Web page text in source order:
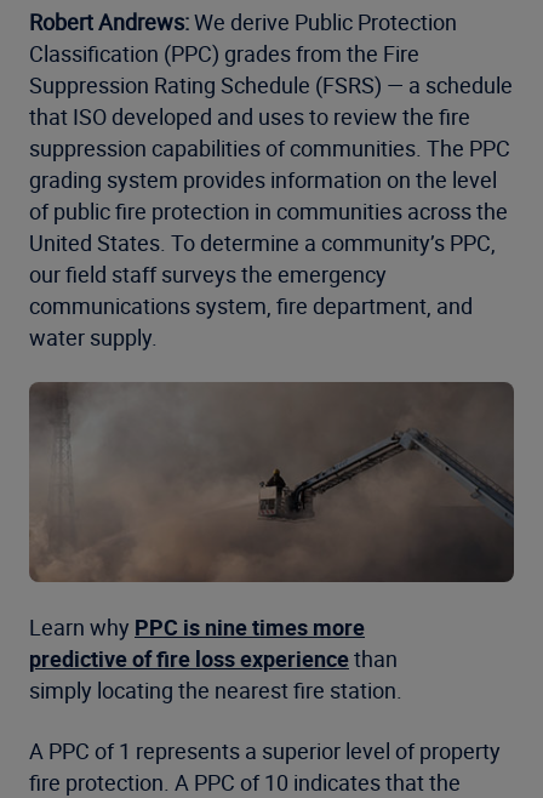
Robert Andrews:We derive Public Protection
Classification (PPC) grades from the Fire
Suppression Rating Schedule (FSRS) — a schedule
that ISO developed and uses to review the fire
suppression capabilities of communities. The PPC
grading system provides information on the level
of public fire protection in communities across the
United States. To determine a community’s PPC,
our field staff surveys the emergency
communications system, fire department, and
water supply.
Learn why PPC is nine times more
predictive of fire loss experiencethan
simply locating the nearest fire station.
A PPC of 1 represents a superior level of property
fire protection. A PPC of 10 indicates that the